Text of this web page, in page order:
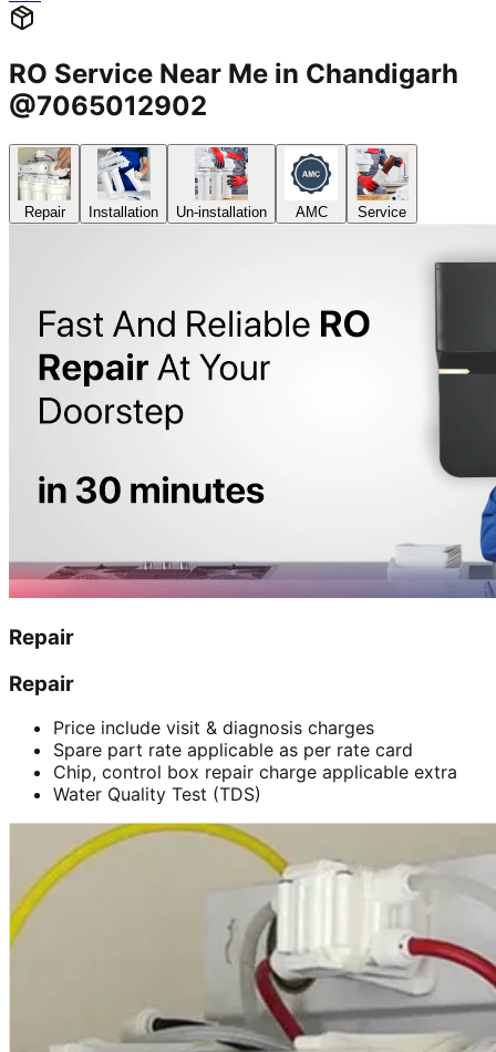
RO Service Near Me in Chandigarh
@7065012902
Repair Installation Un-installation AMC Service
Repair
Repair
Price include visit & diagnosis charges
Spare part rate applicable as per rate card
Chip, control box repair charge applicable extra
Water Quality Test (TDS)